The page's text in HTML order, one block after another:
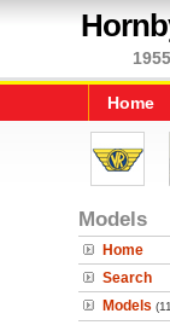
Home
Models
Home
Search
Models